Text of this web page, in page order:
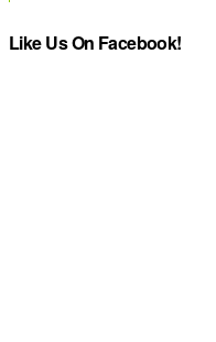
Like Us On Facebook!